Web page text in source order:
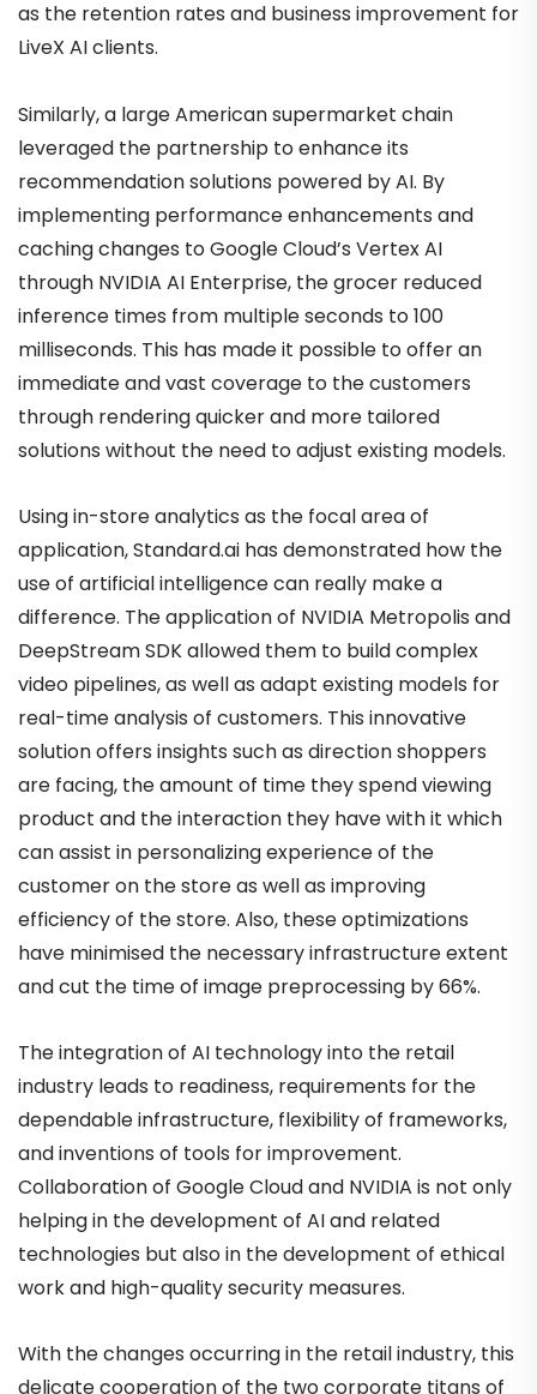
as the retention rates and business improvement for
LiveX AI clients.
Similarly, a large American supermarket chain
leveraged the partnership to enhance its
recommendation solutions powered by AI. By
implementing performance enhancements and
caching changes to Google Cloud’s Vertex AI
through NVIDIA AI Enterprise, the grocer reduced
inference times from multiple seconds to 100
milliseconds. This has made it possible to offer an
immediate and vast coverage to the customers
through rendering quicker and more tailored
solutions without the need to adjust existing models.
Using in-store analytics as the focal area of
application, Standard.ai has demonstrated how the
use of artificial intelligence can really make a
difference. The application of NVIDIA Metropolis and
DeepStream SDK allowed them to build complex
video pipelines, as well as adapt existing models for
real-time analysis of customers. This innovative
solution offers insights such as direction shoppers
are facing, the amount of time they spend viewing
product and the interaction they have with it which
can assist in personalizing experience of the
customer on the store as well as improving
efficiency of the store. Also, these optimizations
have minimised the necessary infrastructure extent
and cut the time of image preprocessing by 66%.
The integration of AI technology into the retail
industry leads to readiness, requirements for the
dependable infrastructure, flexibility of frameworks,
and inventions of tools for improvement.
Collaboration of Google Cloud and NVIDIA is not only
helping in the development of AI and related
technologies but also in the development of ethical
work and high-quality security measures.
With the changes occurring in the retail industry, this
delicate cooperation of the two corporate titans of